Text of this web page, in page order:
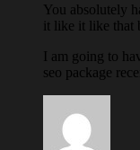
You absolutely
it like it like that
I am going to
seo package